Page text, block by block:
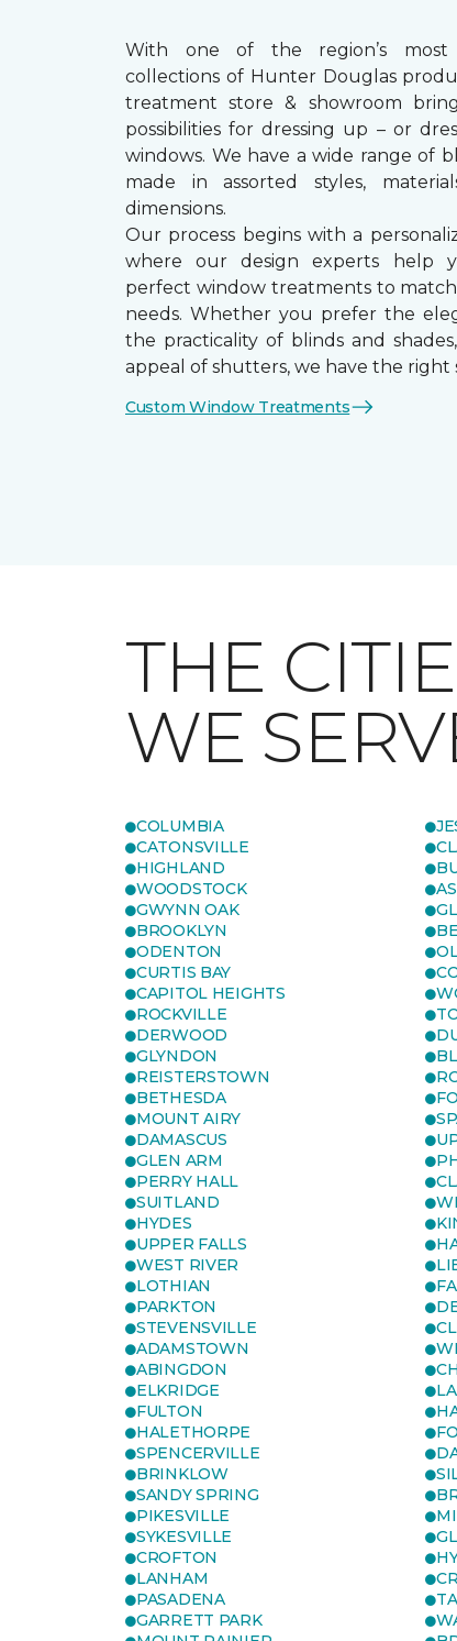
With one of the region’s most
collections of Hunter Douglas
treatment store & showroom
possibilities for dressing up – or
windows. We have a wide range of
made in assorted styles,
dimensions.
Our process begins with a
where our design experts help
perfect window treatments to
needs. Whether you prefer the
the practicality of blinds and
appeal of shutters, we have the right
Custom Window Treatments
THE
WE
COLUMBIA
CATONSVILLE
HIGHLAND
WOODSTOCK
GWYNN OAK
BROOKLYN
ODENTON
CURTIS BAY
CAPITOL HEIGHTS
ROCKVILLE
DERWOOD
GLYNDON
REISTERSTOWN
BETHESDA
MOUNT AIRY
DAMASCUS
GLEN ARM
PERRY HALL
SUITLAND
HYDES
UPPER FALLS
WEST RIVER
LOTHIAN
PARKTON
STEVENSVILLE
ADAMSTOWN
ABINGDON
ELKRIDGE
FULTON
HALETHORPE
SPENCERVILLE
BRINKLOW
SANDY SPRING
PIKESVILLE
SYKESVILLE
CROFTON
LANHAM
PASADENA
GARRETT PARK